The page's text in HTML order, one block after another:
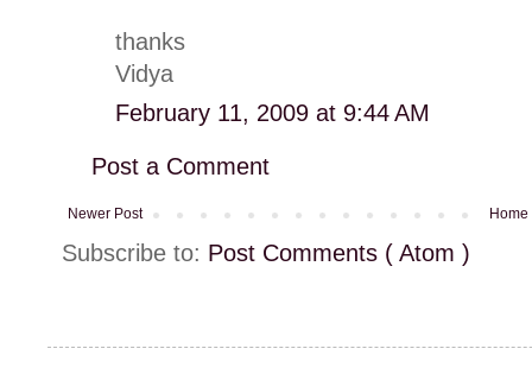
thanks
Vidya
February 11, 2009 at 9:44 AM
Post a Comment
Newer Post Home
Subscribe to: Post Comments ( Atom )